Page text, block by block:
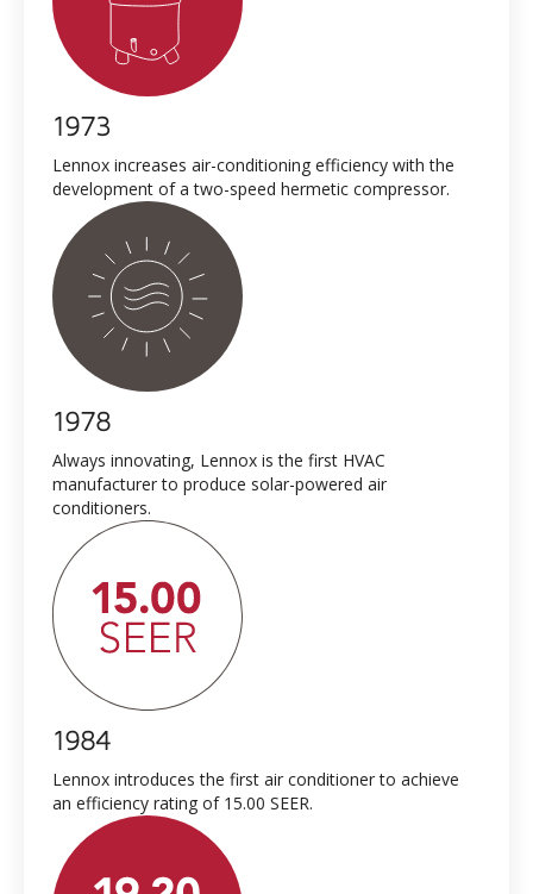
1973
Lennox increases air-conditioning efficiency with the
development of a two-speed hermetic compressor.
1978
Always innovating, Lennox is the first HVAC
manufacturer to produce solar-powered air
conditioners.
1984
Lennox introduces the first air conditioner to achieve
an efficiency rating of 15.00 SEER.